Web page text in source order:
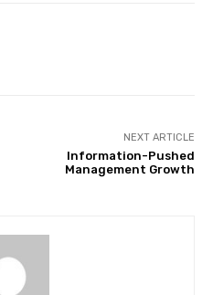
NEXT ARTICLE
Information-Pushed
Management Growth